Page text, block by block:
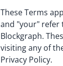
These Terms
and "your" refer
Blockgraph.
visiting any of
Privacy Policy.